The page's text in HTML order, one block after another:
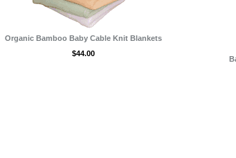
Organic Bamboo Baby Cable Knit Blankets
$44.00